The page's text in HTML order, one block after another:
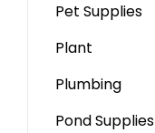
Pet Supplies
Plant
Plumbing
Pond Supplies